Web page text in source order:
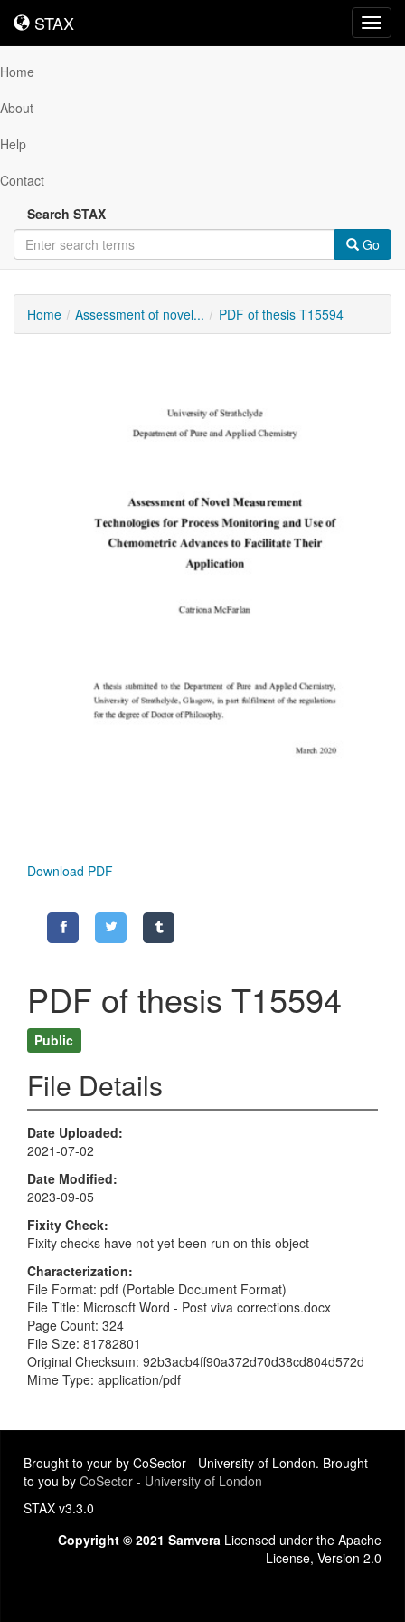
STAX
STAX
Home
About
Help
Contact
Search STAX
Go
Home Assessment of novel... PDF of thesis T15594
Download PDF
PDF of thesis T15594
Public
File Details
Date Uploaded
2021-07-02
Date Modified
2023-09-05
Fixity Check
Fixity checks have not yet been run on this object
Characterization
File Format: pdf (Portable Document Format)
File Title: Microsoft Word - Post viva corrections.docx
Page Count: 324
File Size: 81782801
Original Checksum: 92b3acb4ff90a372d70d38cd804d572d
Mime Type: application/pdf
Brought to your by CoSector - University of London. Brought
to you by CoSector - University of London
STAX v3.3.0
Copyright © 2021 Samvera Licensed under the Apache
License, Version 2.0